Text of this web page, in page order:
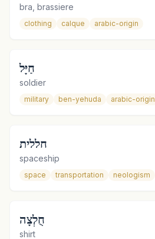
bra, brassiere
clothing calque arabic-origin
חַיָּל
soldier
military ben-yehuda arabic-origin
חללית
spaceship
space transportation neologism
חֻלְצָה
shirt